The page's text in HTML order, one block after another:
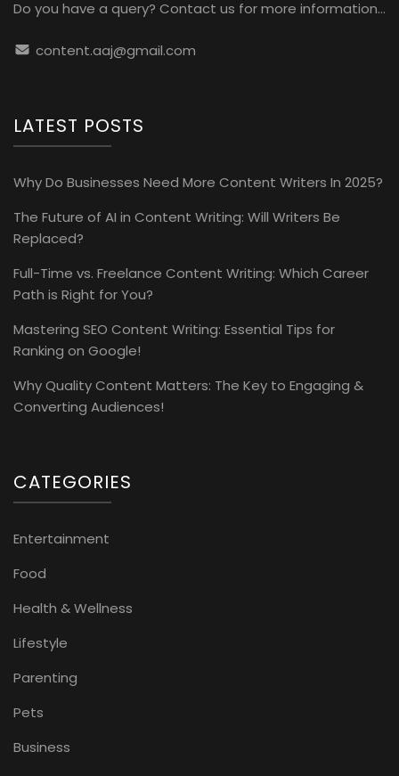
Do you have a query? Contact us for more information...
content.aaj@gmail.com
LATEST POSTS
Why Do Businesses Need More Content Writers In 2025?
The Future of AI in Content Writing: Will Writers Be
Replaced?
Full-Time vs. Freelance Content Writing: Which Career
Path is Right for You?
Mastering SEO Content Writing: Essential Tips for
Ranking on Google!
Why Quality Content Matters: The Key to Engaging &
Converting Audiences!
CATEGORIES
Entertainment
Food
Health & Wellness
Lifestyle
Parenting
Pets
Business